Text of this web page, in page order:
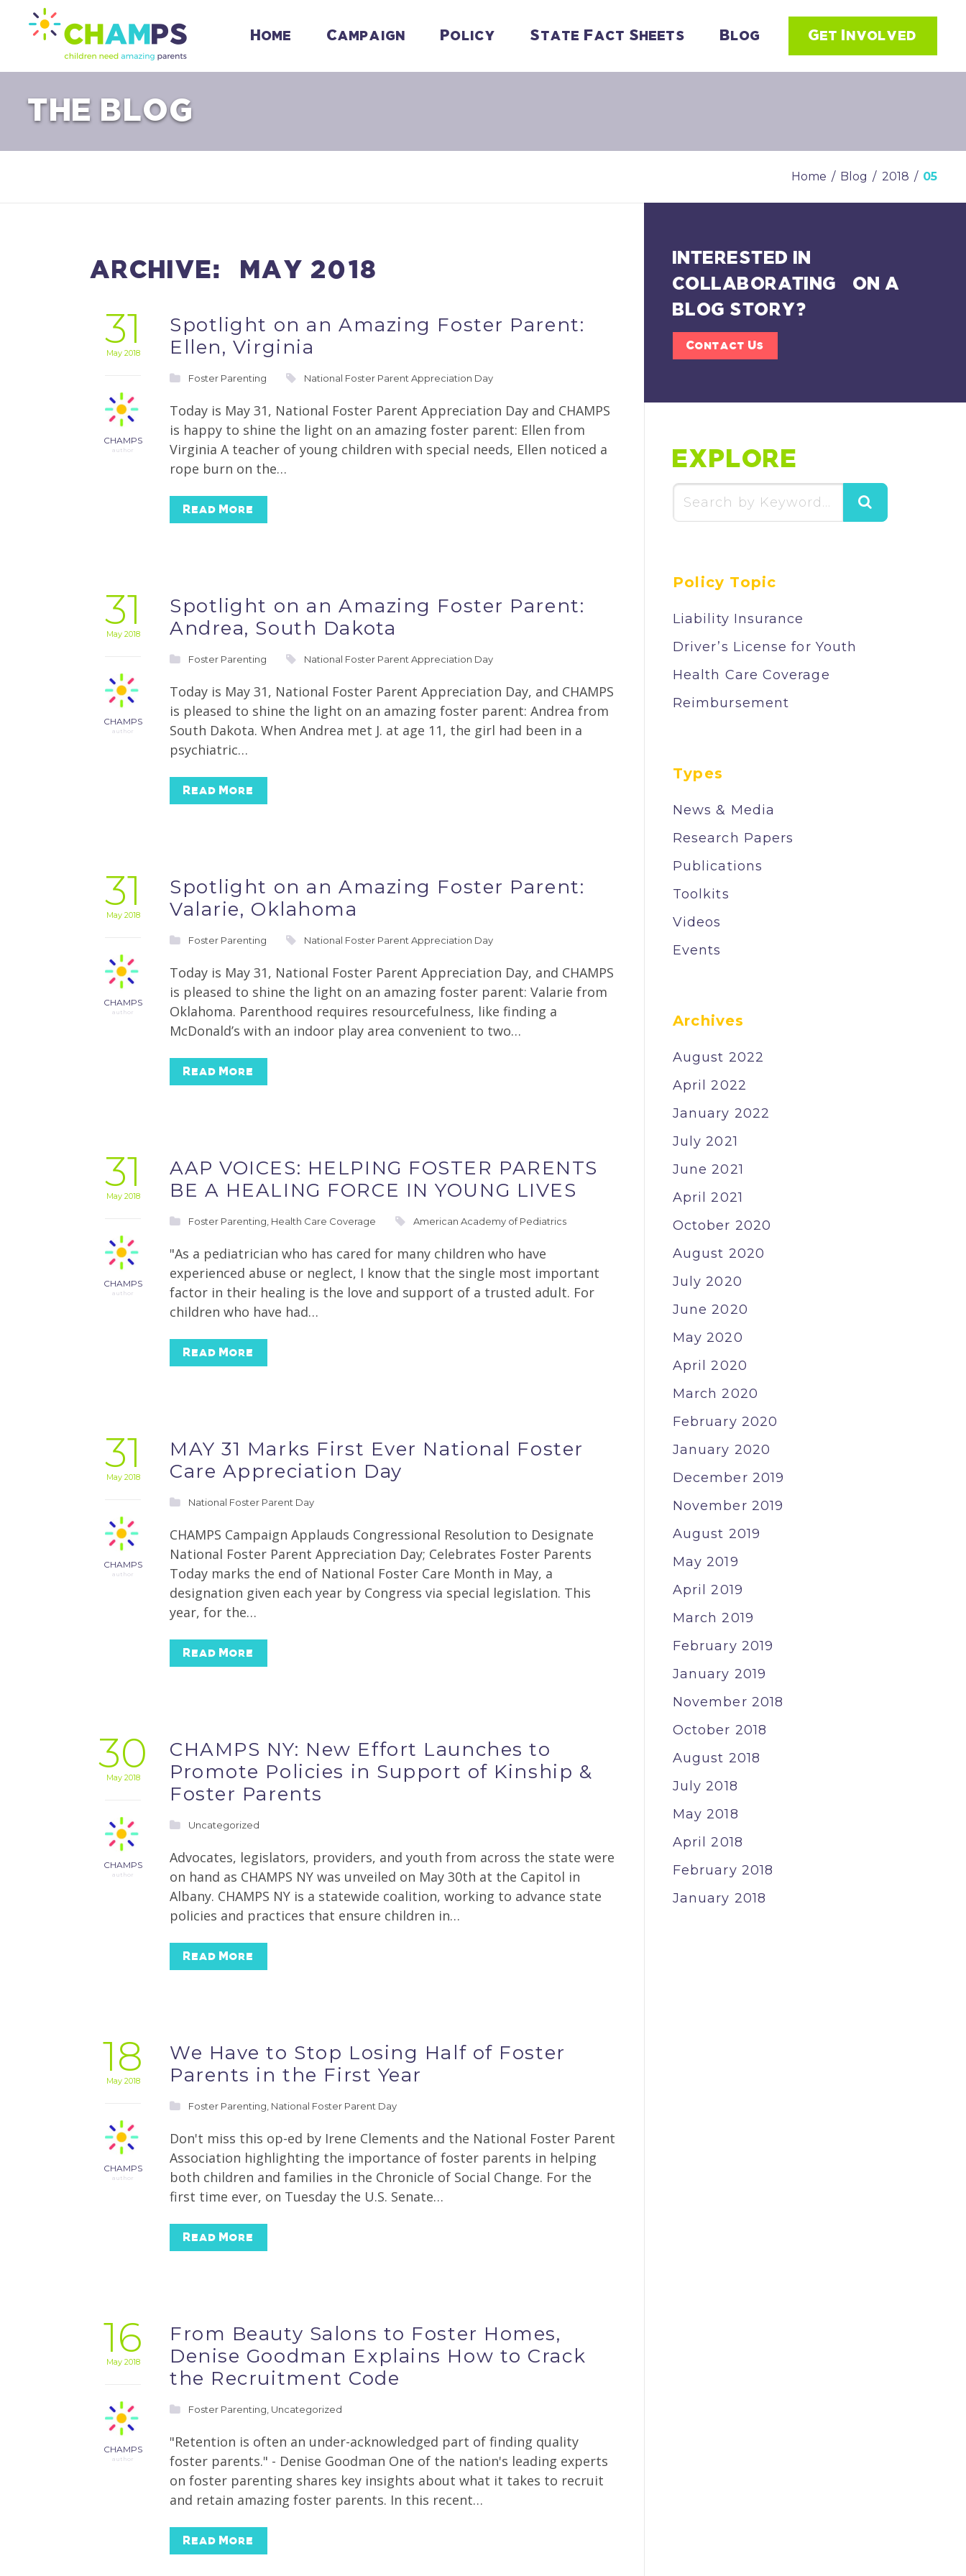
Home Campaign Policy State Fact Sheets Blog Get Involved
THE BLOG
Home / Blog / 2018 / 05
ARCHIVE: MAY 2018
31
May 2018
CHAMPS
author
Spotlight on an Amazing Foster Parent:
Ellen, Virginia
Foster Parenting National Foster Parent Appreciation Day
Today is May 31, National Foster Parent Appreciation Day and CHAMPS
is happy to shine the light on an amazing foster parent: Ellen from
Virginia A teacher of young children with special needs, Ellen noticed a
rope burn on the…
Read More
31
May 2018
CHAMPS
author
Spotlight on an Amazing Foster Parent:
Andrea, South Dakota
Foster Parenting National Foster Parent Appreciation Day
Today is May 31, National Foster Parent Appreciation Day, and CHAMPS
is pleased to shine the light on an amazing foster parent: Andrea from
South Dakota. When Andrea met J. at age 11, the girl had been in a
psychiatric…
Read More
31
May 2018
CHAMPS
author
Spotlight on an Amazing Foster Parent:
Valarie, Oklahoma
Foster Parenting National Foster Parent Appreciation Day
Today is May 31, National Foster Parent Appreciation Day, and CHAMPS
is pleased to shine the light on an amazing foster parent: Valarie from
Oklahoma. Parenthood requires resourcefulness, like finding a
McDonald’s with an indoor play area convenient to two…
Read More
31
May 2018
CHAMPS
author
AAP VOICES: HELPING FOSTER PARENTS
BE A HEALING FORCE IN YOUNG LIVES
Foster Parenting Health Care Coverage American Academy of Pediatrics
"As a pediatrician who has cared for many children who have
experienced abuse or neglect, I know that the single most important
factor in their healing is the love and support of a trusted adult. For
children who have had…
Read More
31
May 2018
CHAMPS
author
MAY 31 Marks First Ever National Foster
Care Appreciation Day
National Foster Parent Day
CHAMPS Campaign Applauds Congressional Resolution to Designate
National Foster Parent Appreciation Day; Celebrates Foster Parents
Today marks the end of National Foster Care Month in May, a
designation given each year by Congress via special legislation. This
year, for the…
Read More
30
May 2018
CHAMPS
author
CHAMPS NY: New Effort Launches to
Promote Policies in Support of Kinship &
Foster Parents
Uncategorized
Advocates, legislators, providers, and youth from across the state were
on hand as CHAMPS NY was unveiled on May 30th at the Capitol in
Albany. CHAMPS NY is a statewide coalition, working to advance state
policies and practices that ensure children in…
Read More
18
May 2018
CHAMPS
author
We Have to Stop Losing Half of Foster
Parents in the First Year
Foster Parenting National Foster Parent Day
Don't miss this op-ed by Irene Clements and the National Foster Parent
Association highlighting the importance of foster parents in helping
both children and families in the Chronicle of Social Change. For the
first time ever, on Tuesday the U.S. Senate…
Read More
16
May 2018
CHAMPS
author
From Beauty Salons to Foster Homes,
Denise Goodman Explains How to Crack
the Recruitment Code
Foster Parenting Uncategorized
"Retention is often an under-acknowledged part of finding quality
foster parents." - Denise Goodman One of the nation's leading experts
on foster parenting shares key insights about what it takes to recruit
and retain amazing foster parents. In this recent…
Read More
INTERESTED IN
COLLABORATING ON A
BLOG STORY?
Contact Us
EXPLORE
Search
for:
Policy Topic
Liability Insurance
Driver’s License for Youth
Health Care Coverage
Reimbursement
Types
News & Media
Research Papers
Publications
Toolkits
Videos
Events
Archives
August 2022
April 2022
January 2022
July 2021
June 2021
April 2021
October 2020
August 2020
July 2020
June 2020
May 2020
April 2020
March 2020
February 2020
January 2020
December 2019
November 2019
August 2019
May 2019
April 2019
March 2019
February 2019
January 2019
November 2018
October 2018
August 2018
July 2018
May 2018
April 2018
February 2018
January 2018